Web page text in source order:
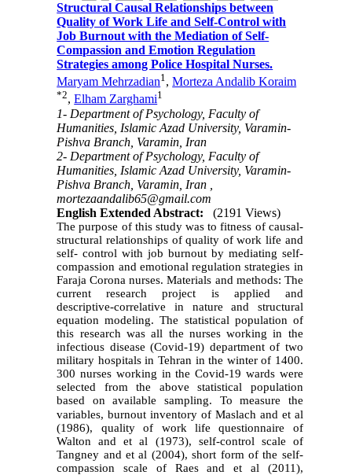
Structural Causal Relationships between
Quality of Work Life and Self-Control with
Job Burnout with the Mediation of Self-
Compassion and Emotion Regulation
Strategies among Police Hospital Nurses.
Maryam Mehrzadian1,Morteza Andalib Koraim
*2,Elham Zarghami1
1- Department of Psychology, Faculty of
Humanities, Islamic Azad University, Varamin-
Pishva Branch, Varamin, Iran
2- Department of Psychology, Faculty of
Humanities, Islamic Azad University, Varamin-
Pishva Branch, Varamin, Iran ,
mortezaandalib65@gmail.com
English Extended Abstract:
(2191 Views)
The purpose of this study was to fitness of causal-
structural relationships of quality of work life and
self- control with job burnout by mediating self-
compassion and emotional regulation strategies in
Faraja Corona nurses. Materials and methods: The
current research project is applied and
descriptive-correlative in nature and structural
equation modeling. The statistical population of
this research was all the nurses working in the
infectious disease (Covid-19) department of two
military hospitals in Tehran in the winter of 1400.
300 nurses working in the Covid-19 wards were
selected from the above statistical population
based on available sampling. To measure the
variables, burnout inventory of Maslach and et al
(1986), quality of work life questionnaire of
Walton and et al (1973), self-control scale of
Tangney and et al (2004), short form of the self-
compassion scale of Raes and et al (2011),